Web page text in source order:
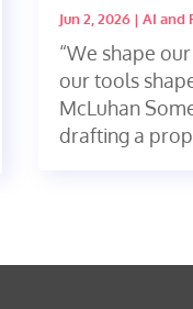
Jun 2, 2026| AI and
“We shape
our tools
McLuhan
drafting a